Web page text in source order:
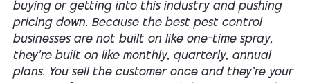
buying or getting into this industry and pushing
pricing down. Because the best pest control
businesses are not built on like one-time spray,
they're built on like monthly, quarterly, annual
plans. You sell the customer once and they're your